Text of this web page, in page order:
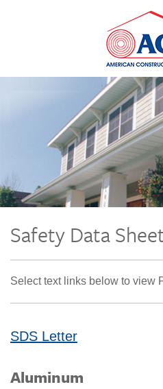
Resources
About Us
Product Bulletins
Find a Distributor
Safety Data
Select text links below to view
SDS Letter
Aluminum